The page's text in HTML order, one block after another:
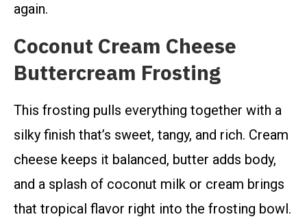
again.
Coconut Cream Cheese
Buttercream Frosting
This frosting pulls everything together with a
silky finish that’s sweet, tangy, and rich. Cream
cheese keeps it balanced, butter adds body,
and a splash of coconut milk or cream brings
that tropical flavor right into the frosting bowl.